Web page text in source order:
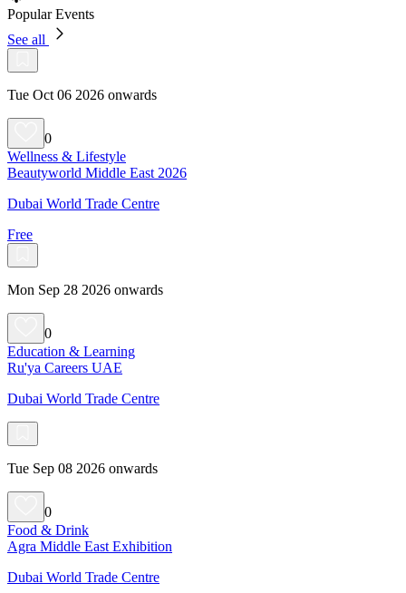
Popular Events
See all
Tue Oct 06 2026 onwards
0
Wellness & Lifestyle
Beautyworld Middle East 2026
Dubai World Trade Centre
Free
Mon Sep 28 2026 onwards
0
Education & Learning
Ru'ya Careers UAE
Dubai World Trade Centre
Tue Sep 08 2026 onwards
0
Food & Drink
Agra Middle East Exhibition
Dubai World Trade Centre